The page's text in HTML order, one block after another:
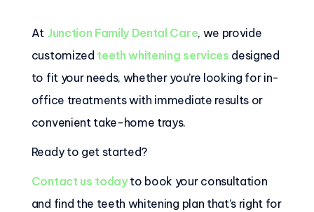
At Junction Family Dental Care, we provide
customized teeth whitening services designed
to fit your needs, whether you’re looking for in-
office treatments with immediate results or
convenient take-home trays.
Ready to get started?
Contact us todayto book your consultation
and find the teeth whitening plan that’s right for